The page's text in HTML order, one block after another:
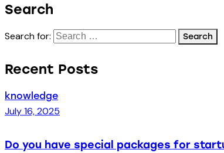
Search
Search for:
Recent Posts
knowledge
July 16, 2025
Do you have special packages for